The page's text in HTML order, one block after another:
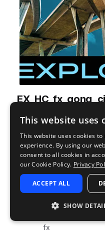
fromHalcyon City
Play
TAGS
fx
This website uses
This website uses cookies
experience. By using our
consent to all cookies in
our Cookie Policy. Privacy
ACCEPT ALL
SHOW